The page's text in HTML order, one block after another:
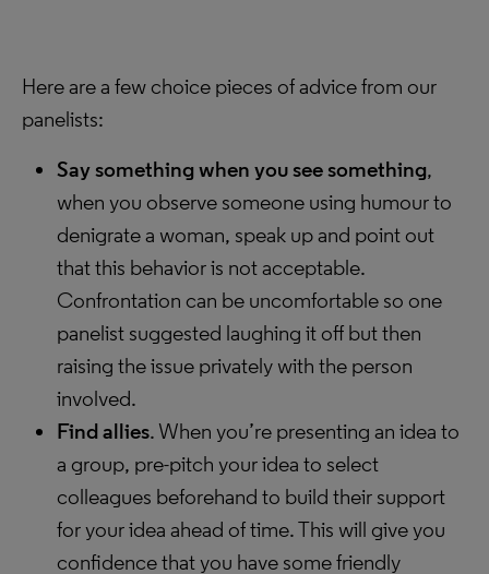
Here are a few choice pieces of advice from our
panelists:
Say something when you see something,
when you observe someone using humour to
denigrate a woman, speak up and point out
that this behavior is not acceptable.
Confrontation can be uncomfortable so one
panelist suggested laughing it off but then
raising the issue privately with the person
involved.
Find allies. When you’re presenting an idea to
a group, pre-pitch your idea to select
colleagues beforehand to build their support
for your idea ahead of time. This will give you
confidence that you have some friendly